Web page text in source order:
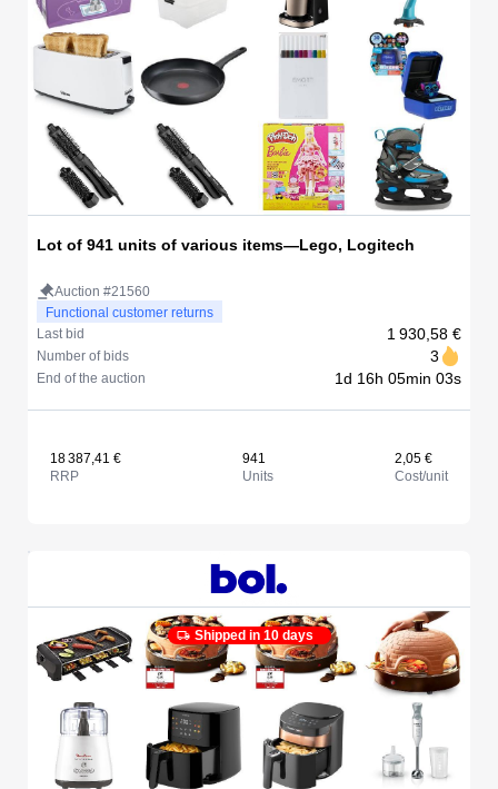
Lot of 941 units of various items—Lego, Logitech
Auction #21560
Functional customer returns
Last bid
1 930,58 €
Number of bids 3
End of the auction 1d 16h 05min 03s
18 387,41 €
RRP
941
Units
2,05 €
Cost/unit
Shipped in 10 days